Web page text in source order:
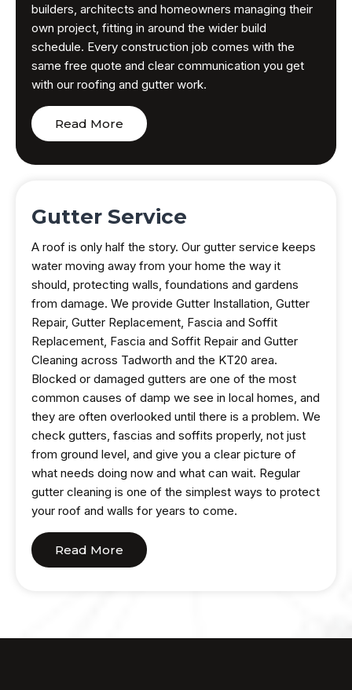
builders, architects and homeowners managing their
own project, fitting in around the wider build
schedule. Every construction job comes with the
same free quote and clear communication you get
with our roofing and gutter work.
Read More
Gutter Service
A roof is only half the story. Our gutter service keeps
water moving away from your home the way it
should, protecting walls, foundations and gardens
from damage. We provide Gutter Installation, Gutter
Repair, Gutter Replacement, Fascia and Soffit
Replacement, Fascia and Soffit Repair and Gutter
Cleaning across Tadworth and the KT20 area.
Blocked or damaged gutters are one of the most
common causes of damp we see in local homes, and
they are often overlooked until there is a problem. We
check gutters, fascias and soffits properly, not just
from ground level, and give you a clear picture of
what needs doing now and what can wait. Regular
gutter cleaning is one of the simplest ways to protect
your roof and walls for years to come.
Read More